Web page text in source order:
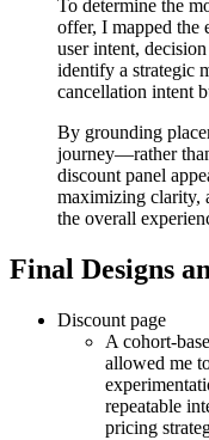
To determine the
offer, I mapped the
user intent,
identify a strategic
cancellation intent
By grounding
journey—rather
discount panel
maximizing clarity,
the overall
Final Designs
Discount page
A cohort-
allowed me
repeatable
pricing